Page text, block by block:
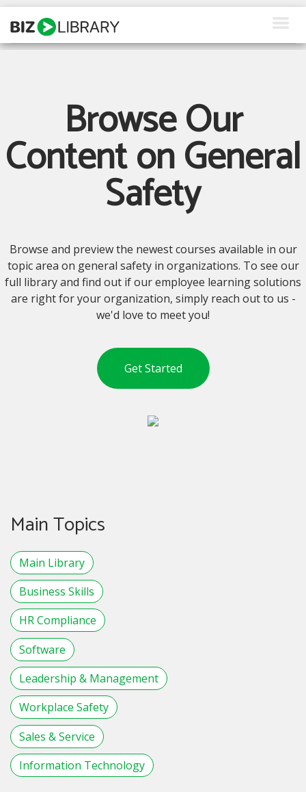
Skip
content
About Us
Request a Demo
Browse Our
Content on General
Safety
Browse and preview the newest courses available in our
topic area on general safety in organizations. To see our
full library and find out if our employee learning solutions
are right for your organization, simply reach out to us -
we'd love to meet you!
Get Started
Main Topics
Main Library
Business Skills
HR Compliance
Software
Leadership & Management
Workplace Safety
Sales & Service
Information Technology